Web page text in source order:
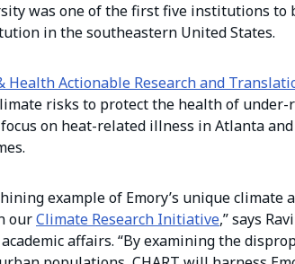
was one of the first five institutions
in the southeastern United States.
Health Actionable Research and
risks to protect the health of under-
on heat-related illness in Atlanta
example of Emory’s unique
ourClimate Research Initiative,” says
affairs. “By examining the